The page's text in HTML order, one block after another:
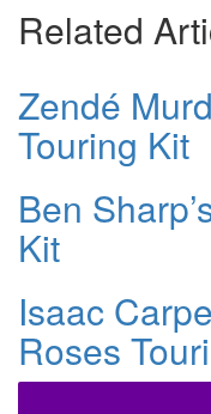
Related
Zendé
Touring Kit
Ben
Kit
Isaac
Roses